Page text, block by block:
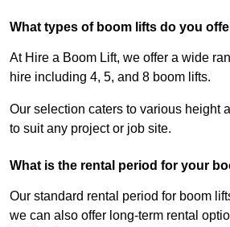
What types of boom lifts do you
At Hire a Boom Lift, we offer a wide
hire including 4, 5, and 8 boom lifts.
Our selection caters to various height
to suit any project or job site.
What is the rental period for your
Our standard rental period for boom
we can also offer long-term rental